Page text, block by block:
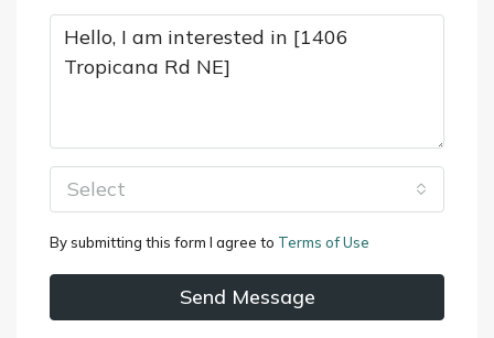
Select
By submitting this form I agree to Terms of Use
Send Message